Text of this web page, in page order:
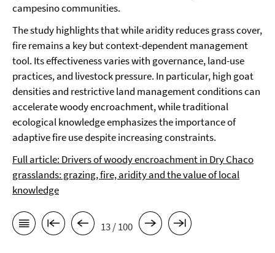
campesino communities.
The study highlights that while aridity reduces grass cover,
fire remains a key but context-dependent management
tool. Its effectiveness varies with governance, land-use
practices, and livestock pressure. In particular, high goat
densities and restrictive land management conditions can
accelerate woody encroachment, while traditional
ecological knowledge emphasizes the importance of
adaptive fire use despite increasing constraints.
Full article: Drivers of woody encroachment in Dry Chaco
grasslands: grazing, fire, aridity and the value of local
knowledge
13 / 100